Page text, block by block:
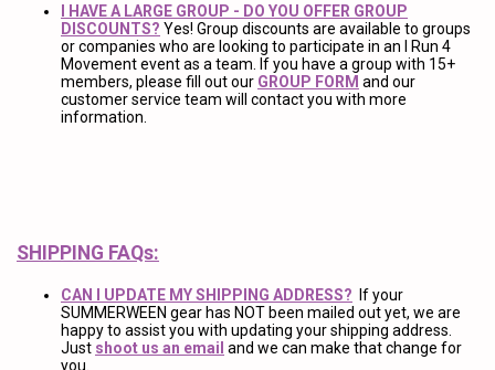
I HAVE A LARGE GROUP - DO YOU OFFER GROUP
DISCOUNTS? Yes! Group discounts are available to groups
or companies who are looking to participate in an I Run 4
Movement event as a team. If you have a group with 15+
members, please fill out our GROUP FORM and our
customer service team will contact you with more
information.
SHIPPING FAQs:
CAN I UPDATE MY SHIPPING ADDRESS?
If your
SUMMERWEEN gear has NOT been mailed out yet, we are
happy to assist you with updating your shipping address.
Just shoot us an email and we can make that change for
you.